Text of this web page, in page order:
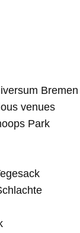
Bremen
venues
Park